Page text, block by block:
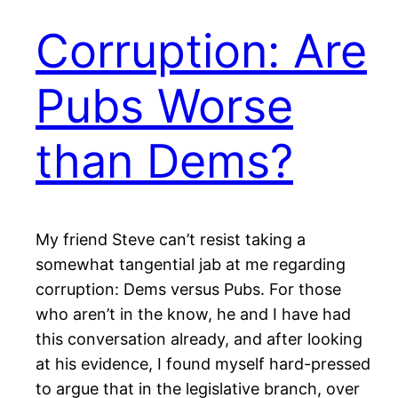
Corruption: Are
Pubs Worse
than Dems?
My friend Steve can’t resist taking a
somewhat tangential jab at me regarding
corruption: Dems versus Pubs. For those
who aren’t in the know, he and I have had
this conversation already, and after looking
at his evidence, I found myself hard-pressed
to argue that in the legislative branch, over